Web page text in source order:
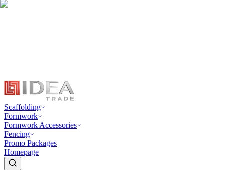
Scaffolding
Formwork
Formwork Accessories
Fencing
Promo Packages
Homepage